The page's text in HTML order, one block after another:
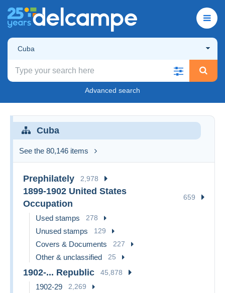
Cuba
Advanced search
Cuba
See the 80,146 items
Prephilately 2,978
1899-1902 United States
Occupation
659
Used stamps 278
Unused stamps 129
Covers & Documents 227
Other & unclassified 25
1902-... Republic 45,878
1902-29 2,269